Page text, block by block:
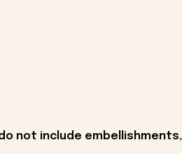
not include embellishments,